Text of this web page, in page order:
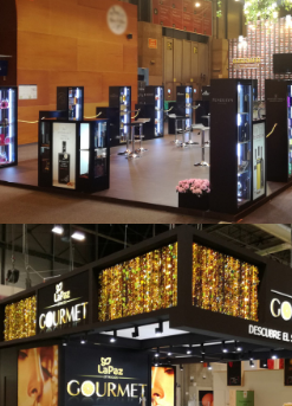
Salón Gourmets 2019 |
Hisúmer
Alimentación,Bebidas,featured,
Gourmets